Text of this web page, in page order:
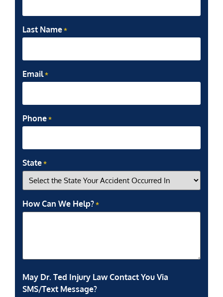
Last Name *
Email *
Phone *
State *
How Can We Help? *
May Dr. Ted Injury Law Contact You Via
SMS/Text Message?